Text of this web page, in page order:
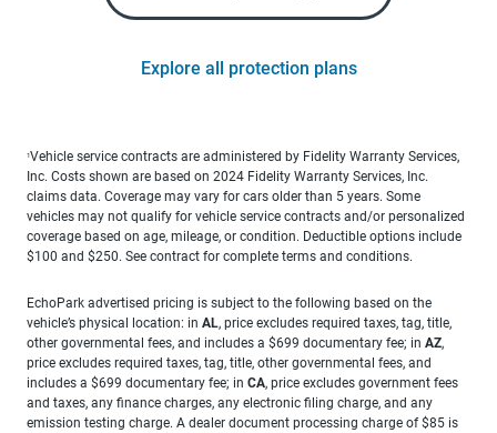
Explore all protection plans
1Vehicle service contracts are administered by Fidelity Warranty Services,
Inc. Costs shown are based on 2024 Fidelity Warranty Services, Inc.
claims data. Coverage may vary for cars older than 5 years. Some
vehicles may not qualify for vehicle service contracts and/or personalized
coverage based on age, mileage, or condition. Deductible options include
$100 and $250. See contract for complete terms and conditions.
EchoPark advertised pricing is subject to the following based on the
vehicle’s physical location: in AL, price excludes required taxes, tag, title,
other governmental fees, and includes a $699 documentary fee; in AZ,
price excludes required taxes, tag, title, other governmental fees, and
includes a $699 documentary fee; in CA, price excludes government fees
and taxes, any finance charges, any electronic filing charge, and any
emission testing charge. A dealer document processing charge of $85 is